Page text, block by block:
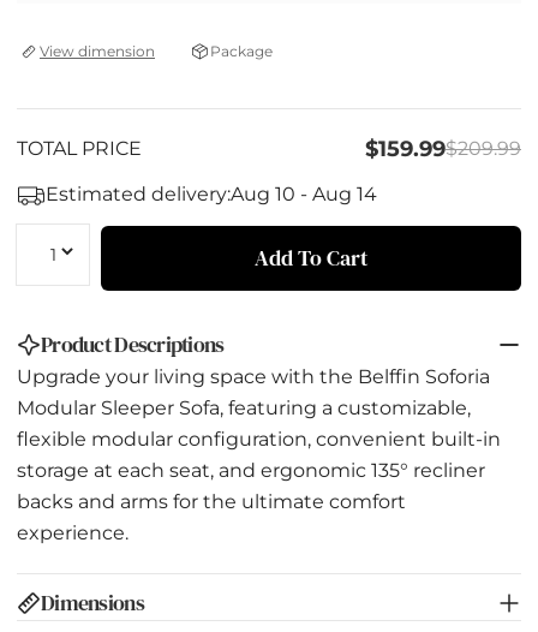
View dimension Package
TOTAL PRICE $159.99$209.99
Estimated delivery:Aug 10 - Aug 14
Quantity
Add To Cart
Product Descriptions
Upgrade your living space with the Belffin Soforia
Modular Sleeper Sofa, featuring a customizable,
flexible modular configuration, convenient built-in
storage at each seat, and ergonomic 135° recliner
backs and arms for the ultimate comfort
experience.
Dimensions